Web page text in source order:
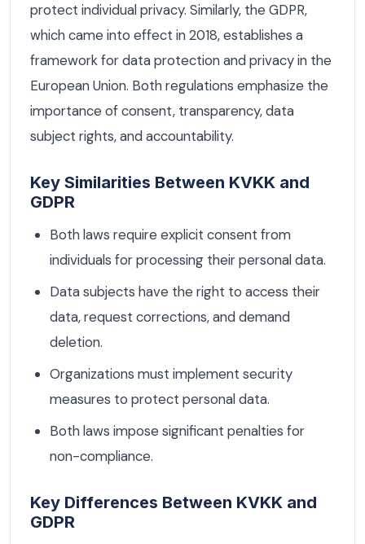
protect individual privacy. Similarly, the GDPR,
which came into effect in 2018, establishes a
framework for data protection and privacy in the
European Union. Both regulations emphasize the
importance of consent, transparency, data
subject rights, and accountability.
Key Similarities Between KVKK and
GDPR
Both laws require explicit consent from
individuals for processing their personal data.
Data subjects have the right to access their
data, request corrections, and demand
deletion.
Organizations must implement security
measures to protect personal data.
Both laws impose significant penalties for
non-compliance.
Key Differences Between KVKK and
GDPR